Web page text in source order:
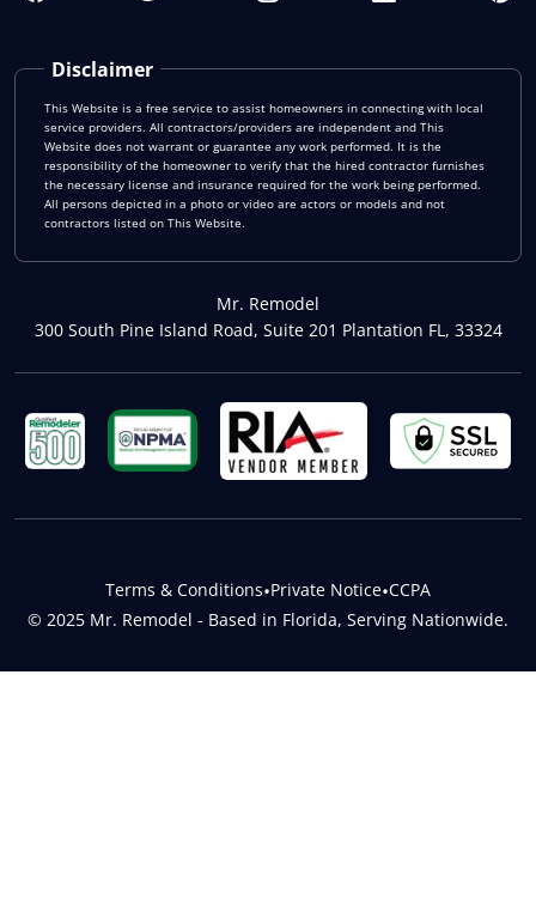
Disclaimer
This Website is a free service to assist homeowners in connecting with local
service providers. All contractors/providers are independent and This
Website does not warrant or guarantee any work performed. It is the
responsibility of the homeowner to verify that the hired contractor furnishes
the necessary license and insurance required for the work being performed.
All persons depicted in a photo or video are actors or models and not
contractors listed on This Website.
Mr. Remodel
300 South Pine Island Road, Suite 201 Plantation FL, 33324
© 2025 Mr. Remodel - Based in Florida, Serving Nationwide.
Terms & Conditions•Private Notice•CCPA